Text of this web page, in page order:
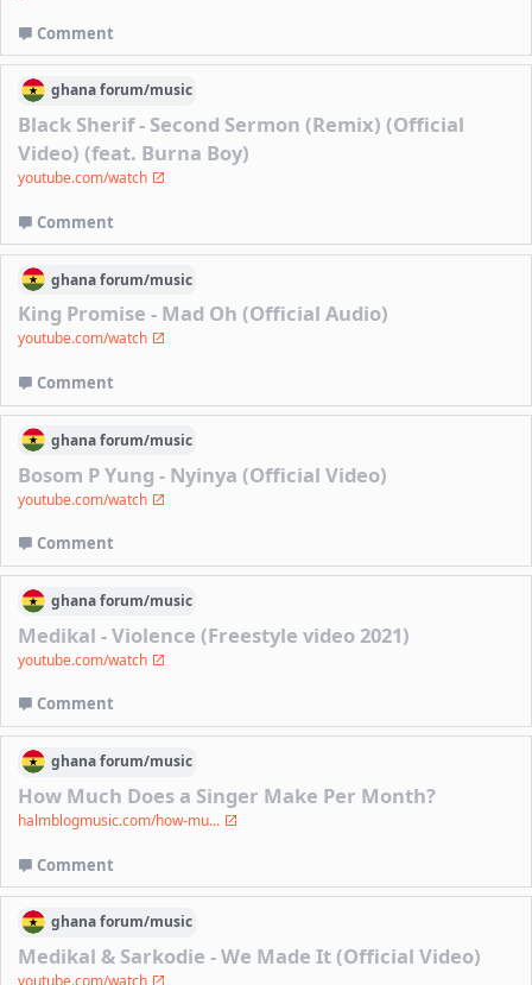
Comment
ghanaforum/music
Black Sherif - Second Sermon (Remix) (Official
Video) (feat. Burna Boy)
youtube.com/watch
Comment
ghanaforum/music
King Promise - Mad Oh (Official Audio)
youtube.com/watch
Comment
ghanaforum/music
Bosom P Yung - Nyinya (Official Video)
youtube.com/watch
Comment
ghanaforum/music
Medikal - Violence (Freestyle video 2021)
youtube.com/watch
Comment
ghanaforum/music
How Much Does a Singer Make Per Month?
halmblogmusic.com/how-mu...
Comment
ghanaforum/music
Medikal & Sarkodie - We Made It (Official Video)